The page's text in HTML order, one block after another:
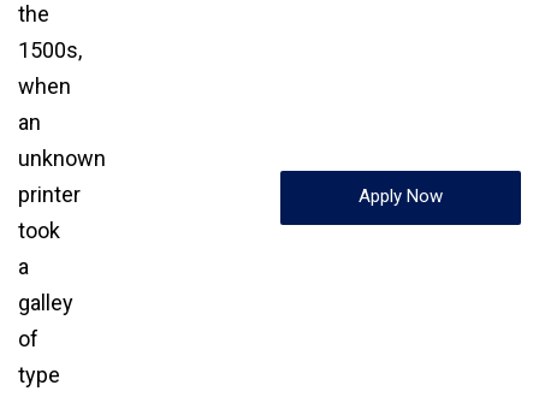
the
1500s,
when
an
unknown
printer
took
a
galley
of
type
Apply Now